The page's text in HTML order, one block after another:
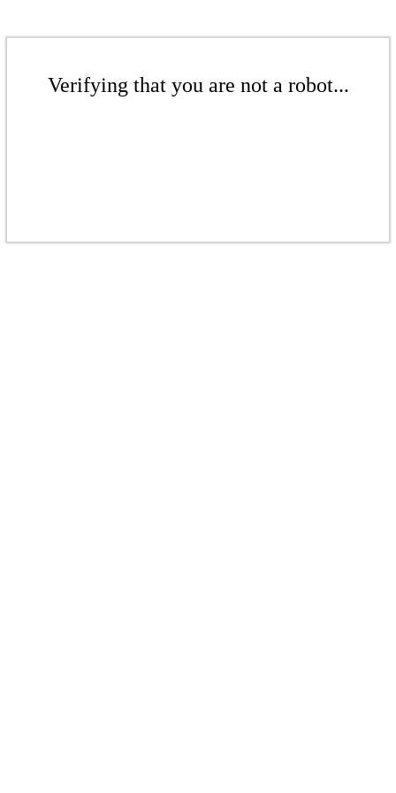
Verifying that you are not a robot...